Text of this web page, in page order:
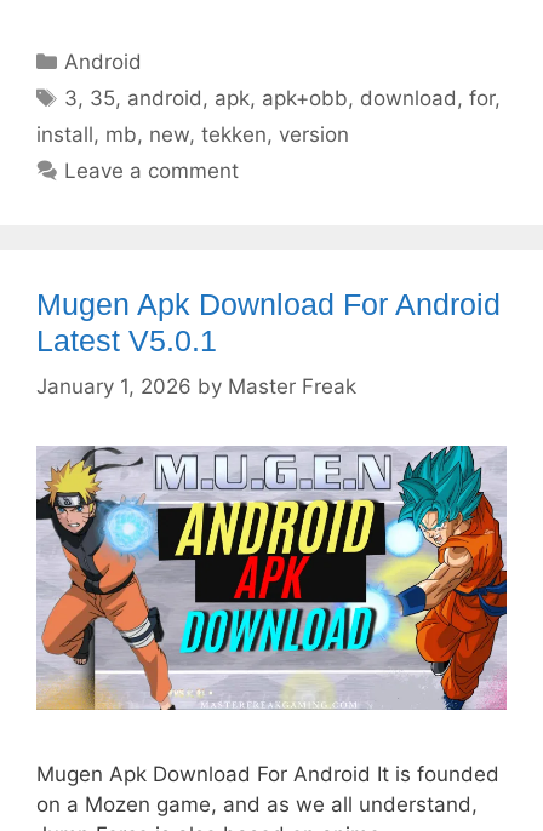
Categories
Android
Tags
3, 35, android , apk, apk+obb, download ,for,
install, mb, new, tekken, version
Leave a comment
Mugen Apk Download For Android
Latest V5.0.1
January 1, 2026 by Master Freak
Mugen Apk Download For Android It is founded
on a Mozen game, and as we all understand,